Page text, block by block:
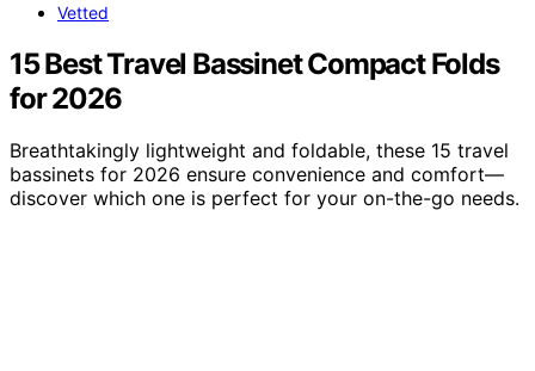
Vetted
15 Best Travel Bassinet Compact Folds
for 2026
Breathtakingly lightweight and foldable, these 15 travel
bassinets for 2026 ensure convenience and comfort—
discover which one is perfect for your on-the-go needs.